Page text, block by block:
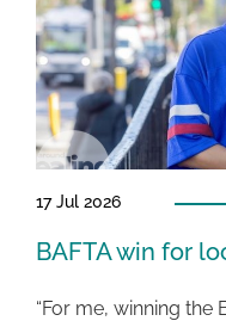
17 Jul 2026
BAFTA win for
“For me, winning the